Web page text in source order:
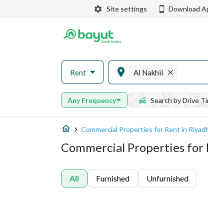
Site settings Download
Rent Al Nakhil
Any Frequency Search by Drive
Commercial Properties for Rent in
Commercial Properties for
All Furnished Unfurnished